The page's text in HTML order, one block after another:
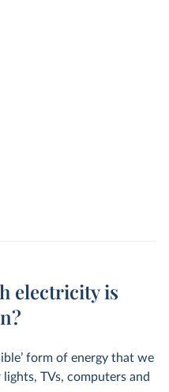
electricity is
form of energy that we
TVs, computers and